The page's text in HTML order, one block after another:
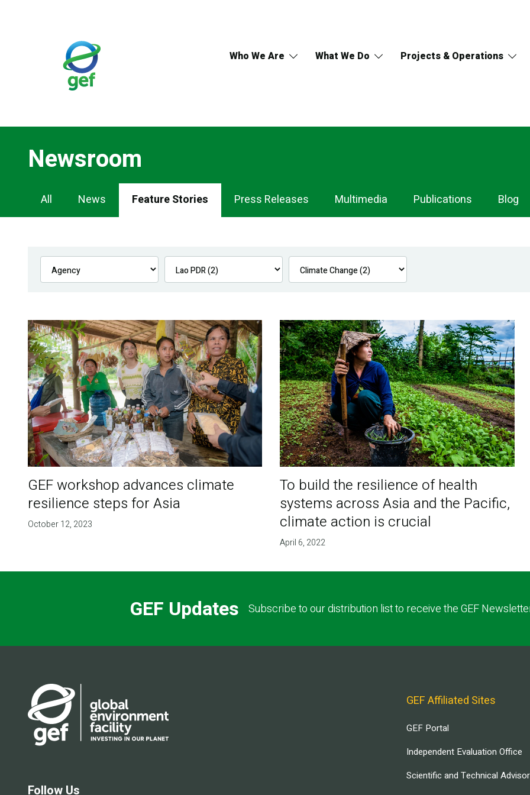
Who We Are What We Do Projects & Operations
Newsroom
Newsroom
Navigation
All News Feature Stories Press Releases Multimedia Publications Blog
GEF workshop advances climate
resilience steps for Asia
October 12, 2023
To build the resilience of health
systems across Asia and the Pacific,
climate action is crucial
April 6, 2022
GEF Updates Subscribe to our distribution list to receive the GEF
Follow Us
GEF Affiliated Sites
GEF Portal
Independent Evaluation Office
Scientific and Technical